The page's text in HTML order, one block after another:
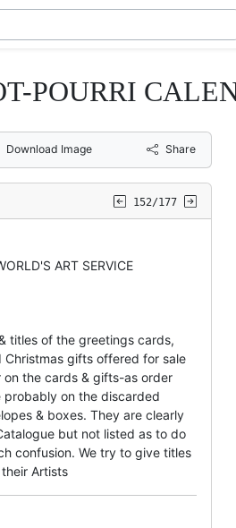
POURRI
Download Image Share
152/177
ART SERVICE
titles of the greetings cards,
Christmas gifts offered for sale
the cards & gifts-as order
probably on the discarded
& boxes. They are clearly
but not listed as to do
confusion. We try to give titles
Artists